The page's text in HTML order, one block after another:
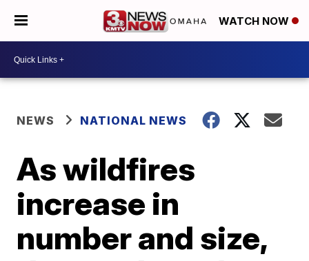
WATCH NOW
NEWS NATIONAL NEWS
As wildfires
increase in
number and size,